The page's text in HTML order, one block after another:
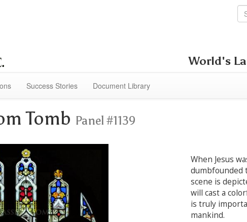
World's
Success Stories Document Library
Tomb Panel #1139
When Jesus
dumbfounded
scene is
will cast a
is truly
mankind.